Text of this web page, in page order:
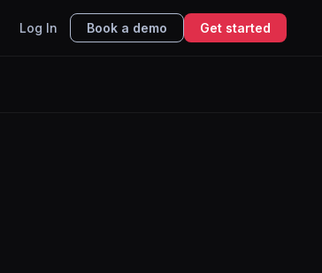
Log In Book a demo Get started